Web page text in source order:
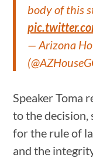
body of this
— Arizona
Speaker Toma
to the decision,
for the rule of
and the